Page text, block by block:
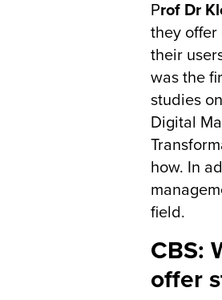
Prof Dr
they offer
their
was the
studies
Digital
how. In
field.
CBS:
offer